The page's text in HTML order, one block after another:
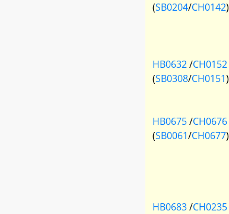
(SB0204/CH0142)
HB0632/CH0152
(SB0308/CH0151)
HB0675/CH0676
(SB0061/CH0677)
HB0683/CH0235